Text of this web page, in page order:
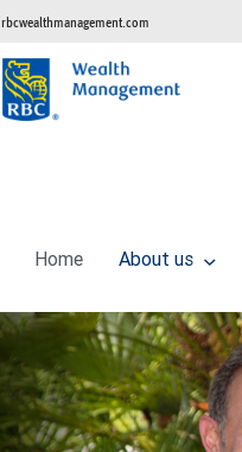
rbcwealthmanagement.com
Home About us